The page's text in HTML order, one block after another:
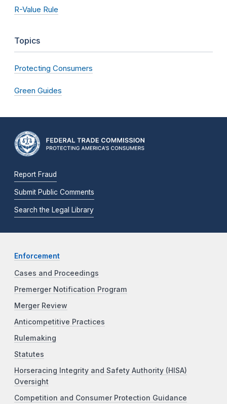
R-Value Rule
Topics
Protecting Consumers
Green Guides
Report Fraud
Submit Public Comments
Search the Legal Library
Enforcement
Cases and Proceedings
Premerger Notification Program
Merger Review
Anticompetitive Practices
Rulemaking
Statutes
Horseracing Integrity and Safety Authority (HISA)
Oversight
Competition and Consumer Protection Guidance